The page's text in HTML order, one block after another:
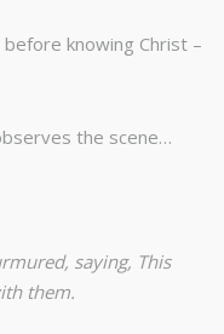
knowing Christ –
the scene…
saying, This
them.